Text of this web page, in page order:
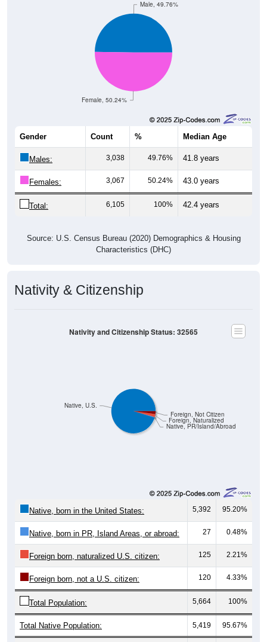
Female, 50.24%
Median Age
Males: 3,038 49.76% 41.8 years
Females: 3,067 50.24% 43.0 years
Total: 6,105 100% 42.4 years
Characteristics (DHC)
Native, PR/Island/Abroad
5,392 95.20%
Native, born in PR, Island Areas, or abroad: 27 0.48%
Foreign born, naturalized U.S. citizen: 125 2.21%
Foreign born, not a U.S. citizen: 120 4.33%
Total Population: 5,664 100%
Total Native Population: 5,419 95.67%
Total Foreign-born Population: 245 4.33%